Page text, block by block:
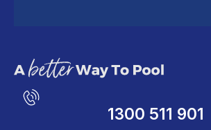
1300 511 901